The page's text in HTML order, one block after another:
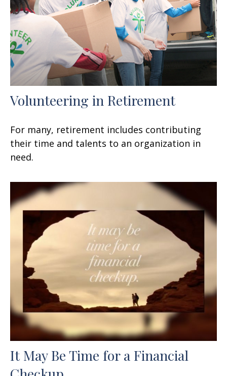
Volunteering in Retirement
For many, retirement includes contributing
their time and talents to an organization in
need.
It May Be Time for a Financial